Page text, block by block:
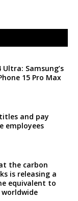
Samsung’s
15 Pro Max
and pay
employees
the carbon
is releasing a
equivalent to